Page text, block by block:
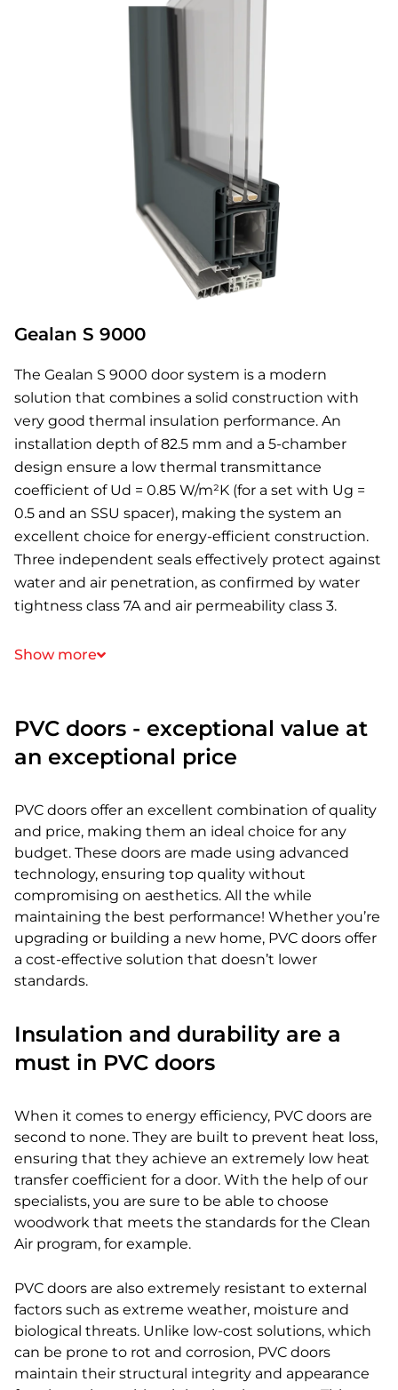
Gealan S 9000
The Gealan S 9000 door system is a modern
solution that combines a solid construction with
very good thermal insulation performance. An
installation depth of 82.5 mm and a 5-chamber
design ensure a low thermal transmittance
coefficient of Ud = 0.85 W/m²K (for a set with Ug =
0.5 and an SSU spacer), making the system an
excellent choice for energy-efficient construction.
Three independent seals effectively protect against
water and air penetration, as confirmed by water
tightness class 7A and air permeability class 3.
Show more
PVC doors - exceptional value at
an exceptional price
PVC doors offer an excellent combination of quality
and price, making them an ideal choice for any
budget. These doors are made using advanced
technology, ensuring top quality without
compromising on aesthetics. All the while
maintaining the best performance! Whether you’re
upgrading or building a new home, PVC doors offer
a cost-effective solution that doesn’t lower
standards.
Insulation and durability are a
must in PVC doors
When it comes to energy efficiency, PVC doors are
second to none. They are built to prevent heat loss,
ensuring that they achieve an extremely low heat
transfer coefficient for a door. With the help of our
specialists, you are sure to be able to choose
woodwork that meets the standards for the Clean
Air program, for example.
PVC doors are also extremely resistant to external
factors such as extreme weather, moisture and
biological threats. Unlike low-cost solutions, which
can be prone to rot and corrosion, PVC doors
maintain their structural integrity and appearance